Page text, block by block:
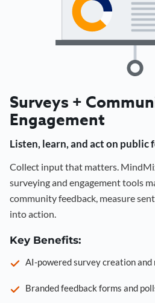
Surveys +
Engagement
Listen, learn, and act on public
Collect input that matters.
surveying and engagement tools
community feedback, measure
into action.
Key Benefits:
AI-powered survey creation and
Branded feedback forms and